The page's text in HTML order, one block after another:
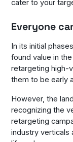
cater to your
Everyone
In its initial
found value in
retargeting high-
them to be early
However, the
recognizing the
retargeting
industry verticals